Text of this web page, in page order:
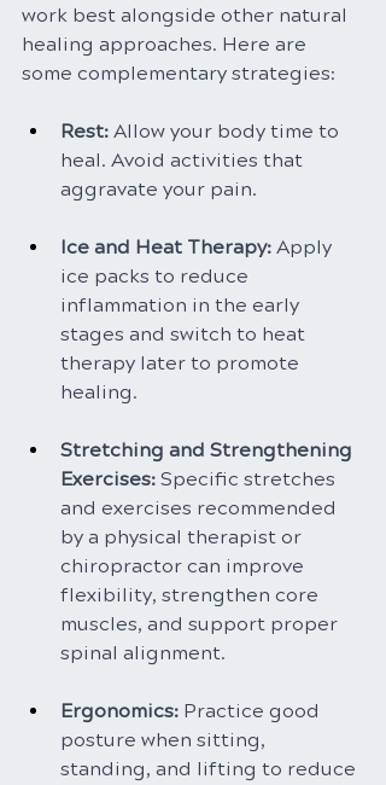
work best alongside other natural
healing approaches. Here are
some complementary strategies:
Rest: Allow your body time to
heal. Avoid activities that
aggravate your pain.
Ice and Heat Therapy: Apply
ice packs to reduce
inflammation in the early
stages and switch to heat
therapy later to promote
healing.
Stretching and Strengthening
Exercises: Specific stretches
and exercises recommended
by a physical therapist or
chiropractor can improve
flexibility, strengthen core
muscles, and support proper
spinal alignment.
Ergonomics: Practice good
posture when sitting,
standing, and lifting to reduce